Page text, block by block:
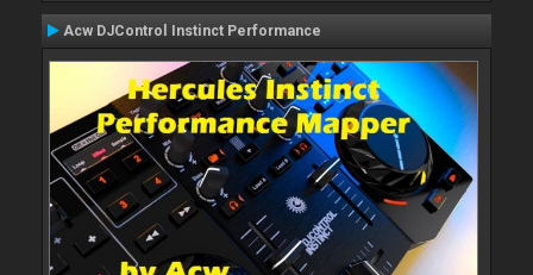
Acw DJControl Instinct Performance